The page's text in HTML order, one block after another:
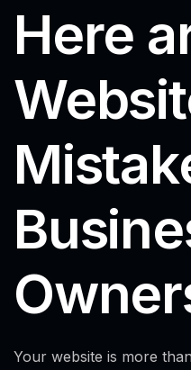
Here
Your website is more